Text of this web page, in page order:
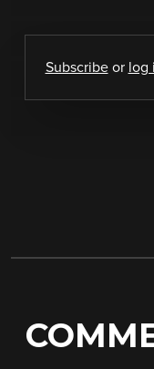
Subscribeor log